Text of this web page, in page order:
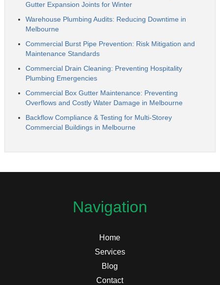
Gutter Expansion Joints for Winter
Warehouse Plumbing Audits: Reducing Downtime in
Melbourne
Commercial Burst Pipe Prevention: Risk Mitigation and
Maintenance Standards
Commercial Drain Cleaning: Preventing Hospitality
Plumbing Emergencies
Commercial Box Gutter Maintenance: Preventing
Overflows and Costly Water Damage in Melbourne
Backflow Compliance & Testing for Multi-Storey
Commercial Buildings in Melbourne
Navigation
Home
Services
Blog
Contact